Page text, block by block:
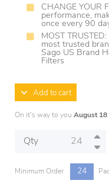
CHANGE YOUR
performance,
once every 90
MOST
most trusted
Sago US Brand
Filters
Add to cart
On it's way to you August 18
Qty
Minimum Order 24